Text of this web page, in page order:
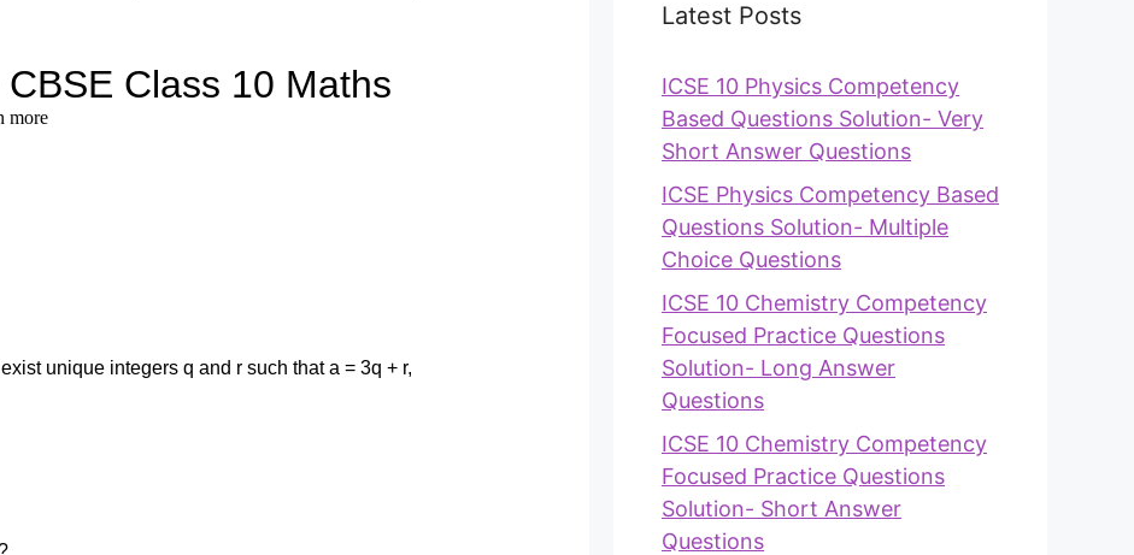
Latest Posts
ICSE 10 Physics Competency
Based Questions Solution- Very
Short Answer Questions
ICSE Physics Competency Based
Questions Solution- Multiple
Choice Questions
ICSE 10 Chemistry Competency
Focused Practice Questions
Solution- Long Answer
Questions
ICSE 10 Chemistry Competency
Focused Practice Questions
Solution- Short Answer
Questions